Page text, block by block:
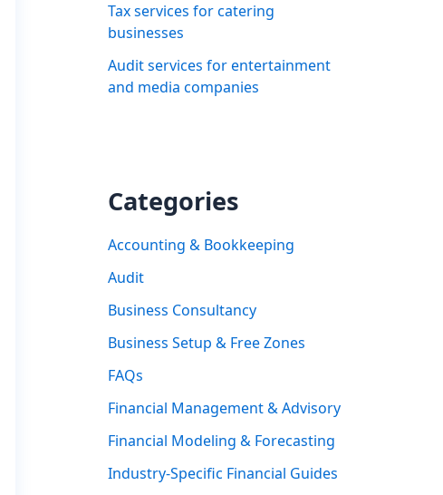
Tax services for catering
businesses
Audit services for entertainment
and media companies
Categories
Accounting & Bookkeeping
Audit
Business Consultancy
Business Setup & Free Zones
FAQs
Financial Management & Advisory
Financial Modeling & Forecasting
Industry-Specific Financial Guides